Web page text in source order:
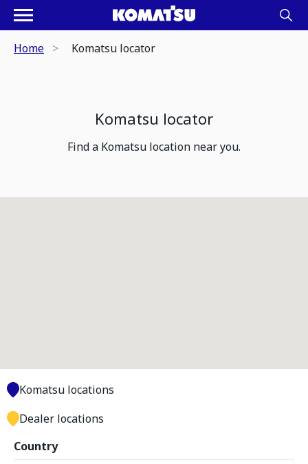
Home Komatsu locator
Komatsu locator
Find a Komatsu location near you.
Country
Komatsu locations
Dealer locations